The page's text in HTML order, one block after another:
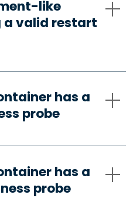
like
a valid restart
has a
probe
has a
probe